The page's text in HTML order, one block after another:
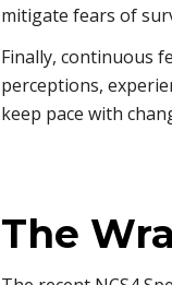
mitigate fears of
Finally, continuous
perceptions,
keep pace with
The